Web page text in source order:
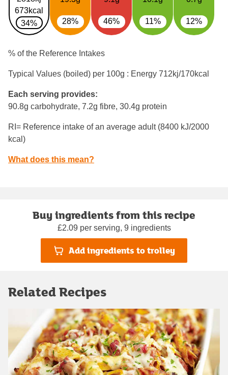
673kcal
34%
28% 46% 11% 12%
% of the Reference Intakes
Typical Values (boiled) per 100g : Energy 712kj/170kcal
Each serving provides:
90.8g carbohydrate, 7.2g fibre, 30.4g protein
RI= Reference intake of an average adult (8400 kJ/2000
kcal)
What does this mean?
Buy ingredients from this recipe
£2.09 per serving, 9 ingredients
Add ingredients to trolley
Related Recipes